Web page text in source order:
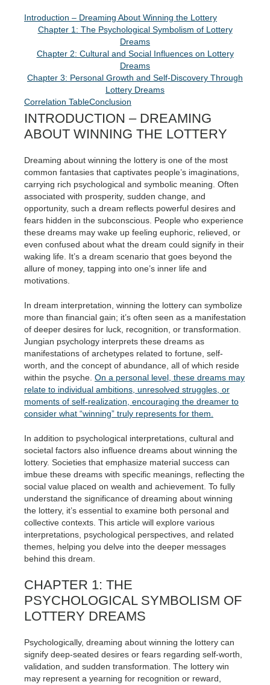
Introduction – Dreaming About Winning the Lottery
Chapter 1: The Psychological Symbolism of Lottery
Dreams
Chapter 2: Cultural and Social Influences on Lottery
Dreams
Chapter 3: Personal Growth and Self-Discovery Through
Lottery Dreams
Correlation TableConclusion
INTRODUCTION – DREAMING
ABOUT WINNING THE LOTTERY
Dreaming about winning the lottery is one of the most
common fantasies that captivates people’s imaginations,
carrying rich psychological and symbolic meaning. Often
associated with prosperity, sudden change, and
opportunity, such a dream reflects powerful desires and
fears hidden in the subconscious. People who experience
these dreams may wake up feeling euphoric, relieved, or
even confused about what the dream could signify in their
waking life. It’s a dream scenario that goes beyond the
allure of money, tapping into one’s inner life and
motivations.
In dream interpretation, winning the lottery can symbolize
more than financial gain; it’s often seen as a manifestation
of deeper desires for luck, recognition, or transformation.
Jungian psychology interprets these dreams as
manifestations of archetypes related to fortune, self-
worth, and the concept of abundance, all of which reside
within the psyche. On a personal level, these dreams may
relate to individual ambitions, unresolved struggles, or
moments of self-realization, encouraging the dreamer to
consider what “winning” truly represents for them.
In addition to psychological interpretations, cultural and
societal factors also influence dreams about winning the
lottery. Societies that emphasize material success can
imbue these dreams with specific meanings, reflecting the
social value placed on wealth and achievement. To fully
understand the significance of dreaming about winning
the lottery, it’s essential to examine both personal and
collective contexts. This article will explore various
interpretations, psychological perspectives, and related
themes, helping you delve into the deeper messages
behind this dream.
CHAPTER 1: THE
PSYCHOLOGICAL SYMBOLISM OF
LOTTERY DREAMS
Psychologically, dreaming about winning the lottery can
signify deep-seated desires or fears regarding self-worth,
validation, and sudden transformation. The lottery win
may represent a yearning for recognition or reward,